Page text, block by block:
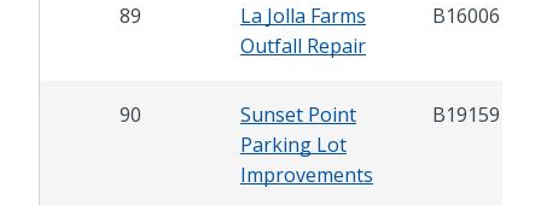
89
La Jolla Farms
Outfall Repair
B16006
90
Sunset Point
Parking Lot
Improvements
B19159